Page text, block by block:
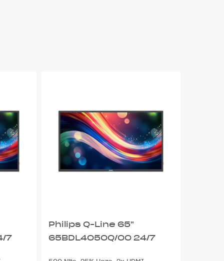
7
Philips Q-Line 65"
65BDL4050Q/00 24/7